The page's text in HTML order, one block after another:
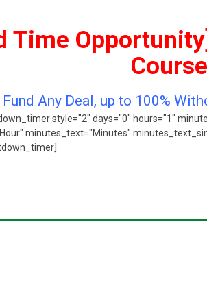
Time
Any Deal, up to 100%
style="2" days="0" hours="1"
minutes_text="Minutes"